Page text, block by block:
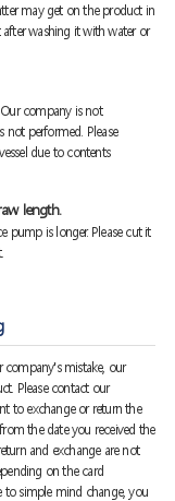
may get on the product in
after washing it with water or
Our company is not
not performed. Please
due to contents
length.
pump is longer. Please cut it
company's mistake, our
Please contact our
to exchange or return the
the date you received the
and exchange are not
on the card
to simple mind change, you